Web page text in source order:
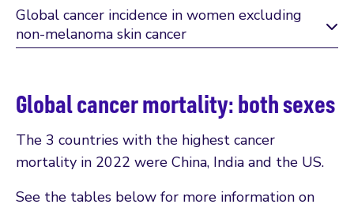
Global cancer incidence in women excluding
non-melanoma skin cancer
Global cancer mortality: both sexes
The 3 countries with the highest cancer
mortality in 2022 were China, India and the US.
See the tables below for more information on